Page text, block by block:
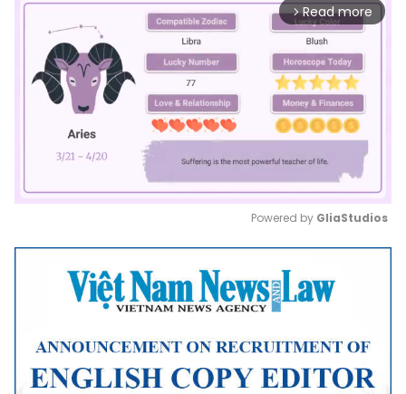
arrow_forward_ios Read more
Mute
Powered by GliaStudios